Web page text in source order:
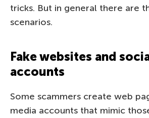
tricks. But in general there are
scenarios.
Fake websites and
accounts
Some scammers create web
media accounts that mimic